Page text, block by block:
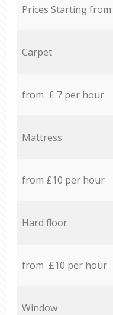
Prices Starting from:
Carpet
from £ 7 per hour
Mattress
from £10 per hour
Hard floor
from £10 per hour
Window